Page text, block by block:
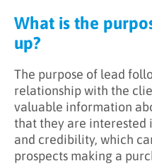
What is the
up?
The purpose of lead
relationship with the
valuable information
that they are interested
and credibility, which
prospects making a